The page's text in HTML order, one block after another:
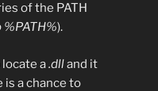
of the PATH
).
a.dlland it
is a chance to